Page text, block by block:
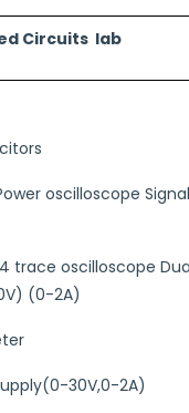
Circuits lab
oscilloscope Signal
trace oscilloscope
(0-2A)
30V,0-2A)